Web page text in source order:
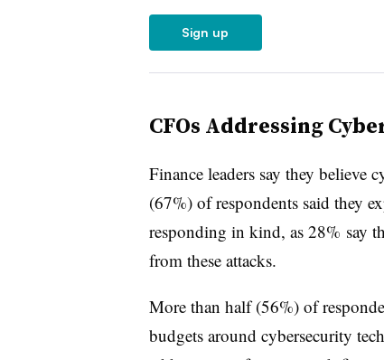
Sign up
CFOs Addressing
Finance leaders say they believe
(67%) of respondents said they
responding in kind, as 28% say
from these attacks.
More than half (56%) of
budgets around cybersecurity